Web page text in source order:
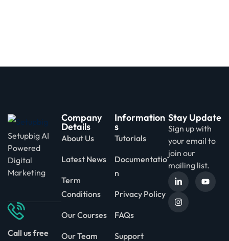
Setupbig AI
Powered
Digital
Marketing
Call us free
Company
Details
About Us
Latest News
Term
Conditions
Our Courses
Our Team
Information
s
Tutorials
Documentatio
n
Privacy Policy
FAQs
Support
Stay Update
Sign up with
your email to
join our
mailing list.